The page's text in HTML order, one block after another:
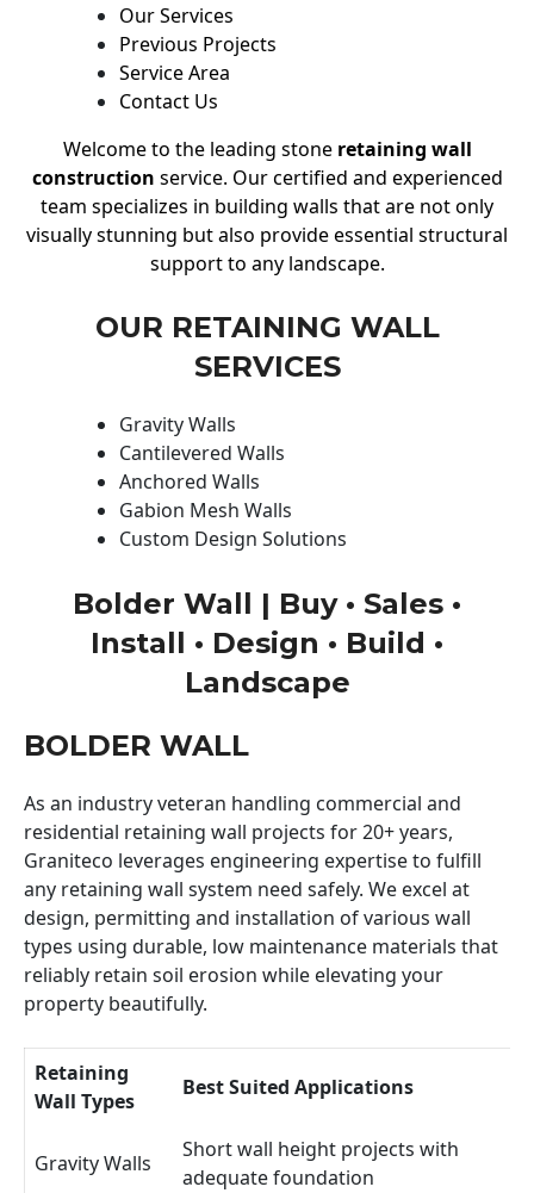
Our Services
Previous Projects
Service Area
Contact Us
Welcome to the leading stone retaining wall
construction service. Our certified and experienced
team specializes in building walls that are not only
visually stunning but also provide essential structural
support to any landscape.
OUR RETAINING WALL
SERVICES
Gravity Walls
Cantilevered Walls
Anchored Walls
Gabion Mesh Walls
Custom Design Solutions
Bolder Wall | Buy • Sales •
Install • Design • Build •
Landscape
BOLDER WALL
As an industry veteran handling commercial and
residential retaining wall projects for 20+ years,
Graniteco leverages engineering expertise to fulfill
any retaining wall system need safely. We excel at
design, permitting and installation of various wall
types using durable, low maintenance materials that
reliably retain soil erosion while elevating your
property beautifully.
Retaining
Wall Types
Best Suited Applications
Gravity Walls
Short wall height projects with
adequate foundation